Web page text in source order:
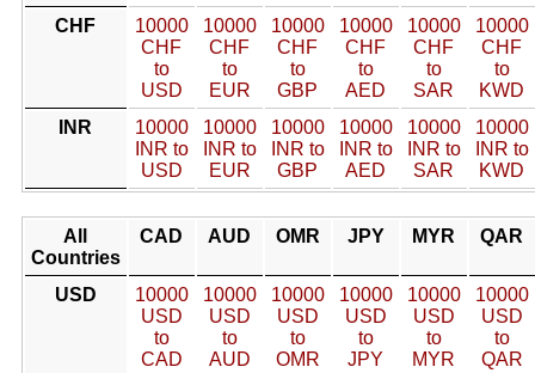
CHF
10000
CHF
to
USD
10000
CHF
to
EUR
10000
CHF
to
GBP
10000
CHF
to
AED
10000
CHF
to
SAR
10000
CHF
to
KWD
INR
10000
INR to
USD
10000
INR to
EUR
10000
INR to
GBP
10000
INR to
AED
10000
INR to
SAR
10000
INR to
KWD
All
Countries
CAD AUD OMR JPY MYR QAR
USD
10000
USD
to
CAD
10000
USD
to
AUD
10000
USD
to
OMR
10000
USD
to
JPY
10000
USD
to
MYR
10000
USD
to
QAR